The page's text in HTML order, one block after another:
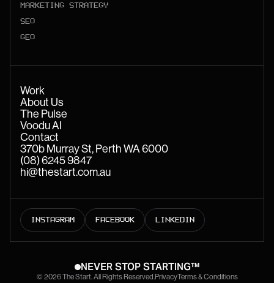
MARKETING STRATEGY
SEO
GEO
Work
About Us
The Pulse
Voodu AI
Contact
370b Murray St, Perth WA 6000
(08) 6245 9847
hi@thestart.com.au
INSTAGRAM FACEBOOK LINKEDIN
© 2026 The Start. All Rights Reserved.PrivacyTerms & Conditions
NEVER STOP STARTING™